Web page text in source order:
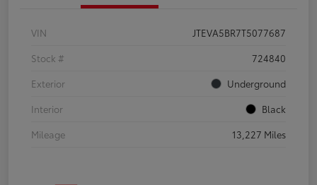
VIN
JTEVA5BR7T5077687
Stock #
724840
Exterior
Underground
Interior
Black
Mileage
13,227 Miles